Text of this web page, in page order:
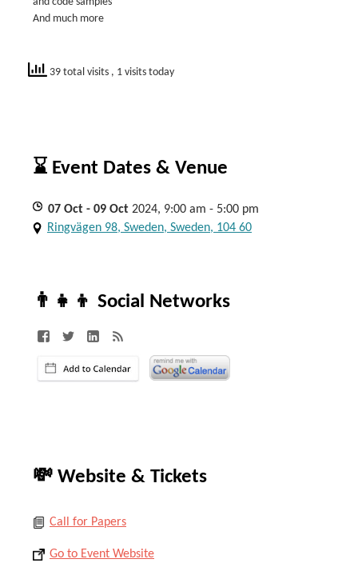
And much more
39 total visits , 1 visits today
⌛ Event Dates & Venue
07 Oct - 09 Oct 2024, 9:00 am - 5:00 pm
Ringvägen 98, Sweden, Sweden, 104 60
👨‍👧‍👦 Social Networks
💸 Website & Tickets
Call for Papers
Go to Event Website